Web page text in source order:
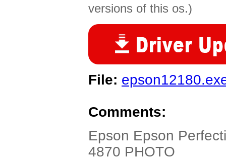
versions of this os.)
File:
Comments:
Epson Epson
4870 PHOTO